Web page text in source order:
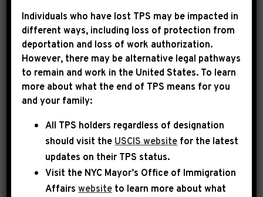
December 17th, 2025 | PRESS RELEASE
LEADER JEFFRIES
STATEMENT ON HISTORIC
LAWSUIT RULING
Today, House Democratic Leader Hakeem
Jeffries issued the following statement:
Individuals who have lost TPS may be impacted in
different ways, including loss of protection from
deportation and loss of work authorization.
However, there may be alternative legal pathways
to remain and work in the United States. To learn
more about what the end of TPS means for you
and your family:
All TPS holders regardless of designation
should visit the USCIS website for the latest
updates on their TPS status.
Visit the NYC Mayor’s Office of Immigration
Affairswebsite to learn more about what